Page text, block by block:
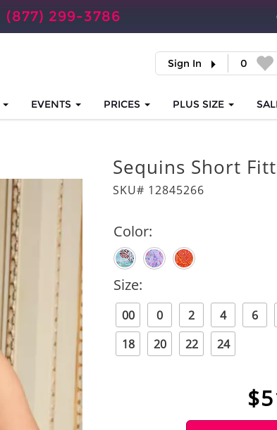
(877) 299-3786
Sign In 0
EVENTS PRICES PLUS SIZE
Sequins Short
SKU# 12845266
Color:
Size:
00
0 2 4 6
18
20 22 24
$